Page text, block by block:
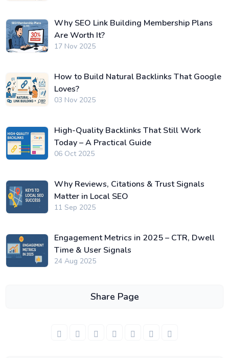
Why SEO Link Building Membership Plans
Are Worth It?
17 Nov 2025
How to Build Natural Backlinks That Google
Loves?
03 Nov 2025
High-Quality Backlinks That Still Work
Today – A Practical Guide
06 Oct 2025
Why Reviews, Citations & Trust Signals
Matter in Local SEO
11 Sep 2025
Engagement Metrics in 2025 – CTR, Dwell
Time & User Signals
24 Aug 2025
Share Page